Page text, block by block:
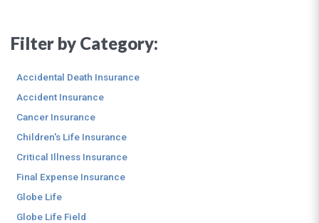
Filter by Category:
Accidental Death Insurance
Accident Insurance
Cancer Insurance
Children's Life Insurance
Critical Illness Insurance
Final Expense Insurance
Globe Life
Globe Life Field